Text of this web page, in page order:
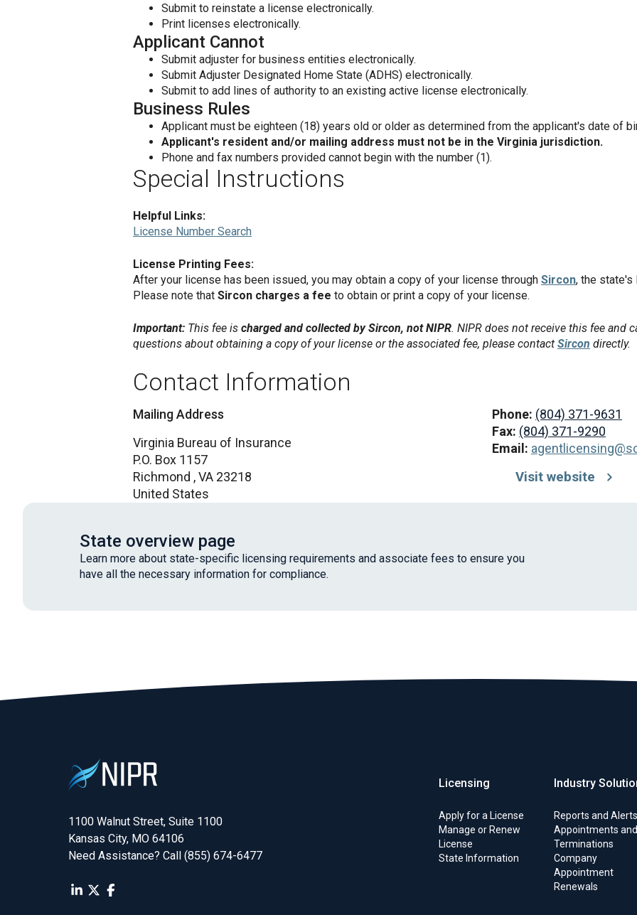
Submit to reinstate a license electronically.
Print licenses electronically.
Applicant Cannot
Submit adjuster for business entities electronically.
Submit Adjuster Designated Home State (ADHS) electronically.
Submit to add lines of authority to an existing active license electronically.
Business Rules
Applicant must be eighteen (18) years old or older as determined from the applicant's date of
Applicant's resident and/or mailing address must not be in the Virginia jurisdiction.
Phone and fax numbers provided cannot begin with the number (1).
Special Instructions
Helpful Links:
License Number Search
License Printing Fees:
After your license has been issued, you may obtain a copy of your license through Sircon, the state's
Please note that Sircon charges a fee to obtain or print a copy of your license.
Important: This fee is charged and collected by Sircon, not NIPR. NIPR does not receive this fee and
questions about obtaining a copy of your license or the associated fee, please contact Sircon directly.
Contact Information
Mailing Address
Virginia Bureau of Insurance
P.O. Box 1157
Richmond ,VA 23218
United States
Phone: (804) 371-9631
Fax: (804) 371-9290
Email:
Visit website
State overview page
Learn more about state-specific licensing requirements and associate fees to ensure you
have all the necessary information for compliance.
1100 Walnut Street, Suite 1100
Kansas City, MO 64106
Need Assistance? Call (855) 674-6477
Licensing
Apply for a License
Manage or Renew
License
State Information
Industry
Reports and Alerts
Appointments and
Terminations
Company
Appointment
Renewals